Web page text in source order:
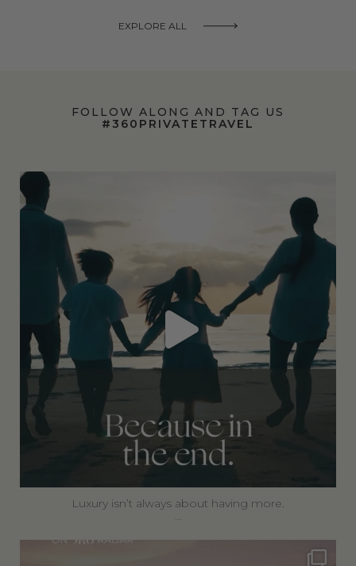
EXPLORE ALL
FOLLOW ALONG AND TAG US
#360PRIVATETRAVEL
Luxury isn’t always about having more.
...